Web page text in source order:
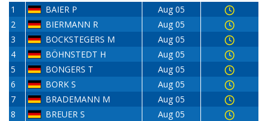
1
BAIER P
Aug 05
2
BIERMANN R
Aug 05
3
BOCKSTEGERS M
Aug 05
4
BÖHNSTEDT H
Aug 05
5
BONGERS T
Aug 05
6
BORK S
Aug 05
7
BRADEMANN M
Aug 05
8
BREUER S
Aug 05